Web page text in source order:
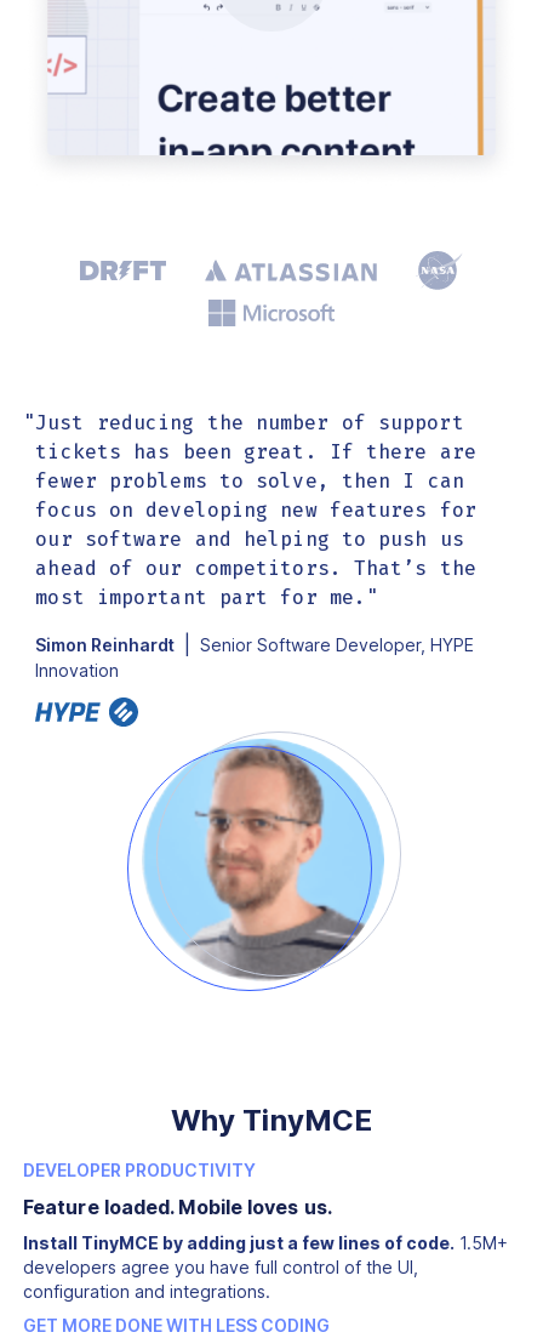
"Just reducing the number of support
tickets has been great. If there are
fewer problems to solve, then I can
focus on developing new features for
our software and helping to push us
ahead of our competitors. That’s the
most important part for me. "
Simon Reinhardt
Senior Software Developer, HYPE
Innovation
Why TinyMCE
DEVELOPER PRODUCTIVITY
Feature loaded. Mobile loves us.
Install TinyMCE by adding just a few lines of code. 1.5M+
developers agree you have full control of the UI,
configuration and integrations.
GET MORE DONE WITH LESS CODING